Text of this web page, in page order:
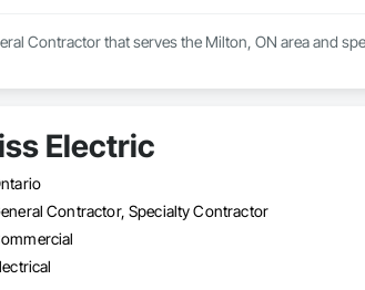
Contractor that serves the Milton, ON area and
Electric
Contractor, Specialty Contractor